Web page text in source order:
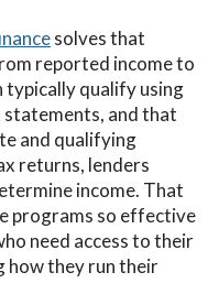
solves that
reported income to
typically qualify using
and that
and qualifying
returns, lenders
income. That
programs so effective
need access to their
they run their